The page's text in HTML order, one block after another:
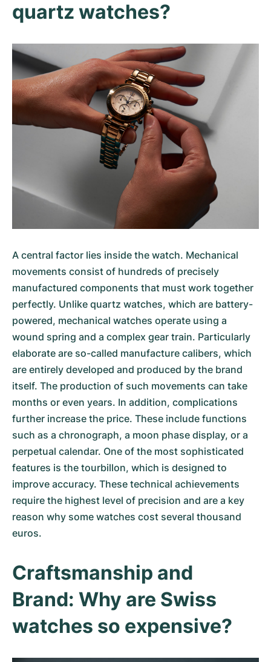
quartz watches?
A central factor lies inside the watch. Mechanical
movements consist of hundreds of precisely
manufactured components that must work together
perfectly. Unlike quartz watches, which are battery-
powered, mechanical watches operate using a
wound spring and a complex gear train. Particularly
elaborate are so-called manufacture calibers, which
are entirely developed and produced by the brand
itself. The production of such movements can take
months or even years. In addition, complications
further increase the price. These include functions
such as a chronograph, a moon phase display, or a
perpetual calendar. One of the most sophisticated
features is the tourbillon, which is designed to
improve accuracy. These technical achievements
require the highest level of precision and are a key
reason why some watches cost several thousand
euros.
Craftsmanship and
Brand: Why are Swiss
watches so expensive?